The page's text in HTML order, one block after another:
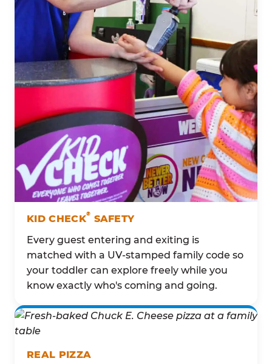
KID CHECK® SAFETY
Every guest entering and exiting is
matched with a UV-stamped family code so
your toddler can explore freely while you
know exactly who's coming and going.
REAL PIZZA